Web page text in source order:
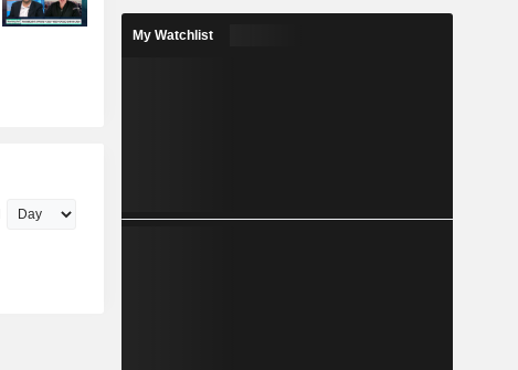
My Watchlist